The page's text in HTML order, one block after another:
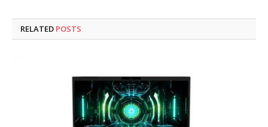
RELATED POSTS